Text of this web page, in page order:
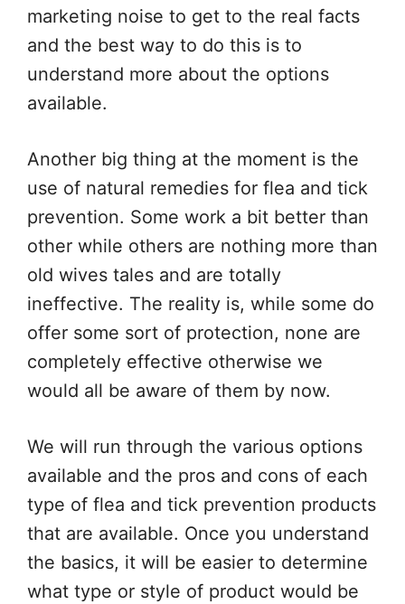
marketing noise to get to the real facts
and the best way to do this is to
understand more about the options
available.
Another big thing at the moment is the
use of natural remedies for flea and tick
prevention. Some work a bit better than
other while others are nothing more than
old wives tales and are totally
ineffective. The reality is, while some do
offer some sort of protection, none are
completely effective otherwise we
would all be aware of them by now.
We will run through the various options
available and the pros and cons of each
type of flea and tick prevention products
that are available. Once you understand
the basics, it will be easier to determine
what type or style of product would be